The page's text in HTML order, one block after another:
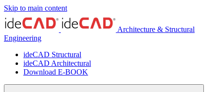
Skip to main content
Architecture & Structural
Engineering
ideCAD Structural
ideCAD Architectural
Download E-BOOK